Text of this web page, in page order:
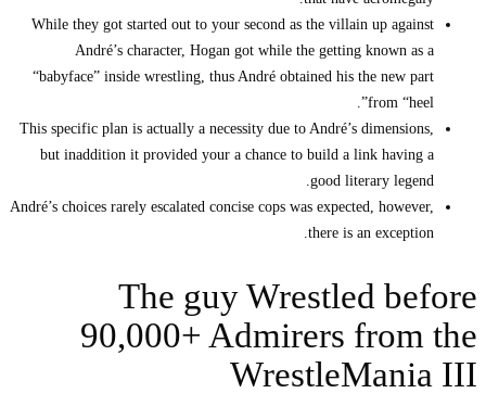
While they got
André’s
“babyface” inside
This specific plan is
but inaddition it
André’s choices rarely